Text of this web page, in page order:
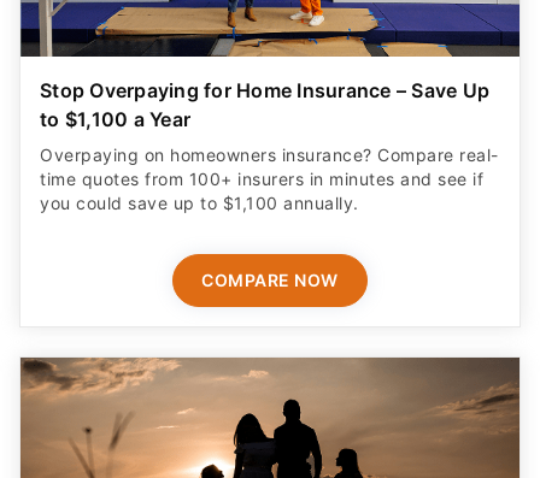
Stop Overpaying for Home Insurance – Save Up
to $1,100 a Year
Overpaying on homeowners insurance? Compare real-
time quotes from 100+ insurers in minutes and see if
you could save up to $1,100 annually.
COMPARE NOW